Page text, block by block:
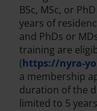
BSc, MSc, or
years of
and PhDs or
training are
(https://nyra-
a membership
duration of the
limited to 5